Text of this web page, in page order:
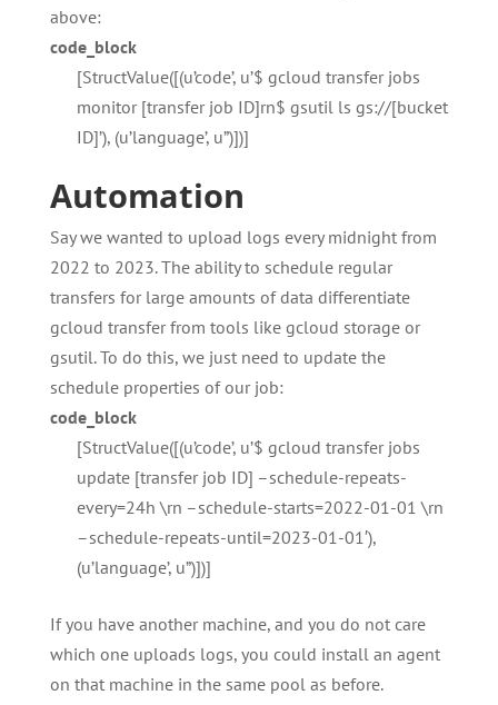
above:
code_block
[StructValue([(u’code’, u’$ gcloud transfer jobs
monitor [transfer job ID]rn$ gsutil ls gs://[bucket
ID]’), (u’language’, u”)])]
Automation
Say we wanted to upload logs every midnight from
2022 to 2023. The ability to schedule regular
transfers for large amounts of data differentiate
gcloud transfer from tools like gcloud storage or
gsutil. To do this, we just need to update the
schedule properties of our job:
code_block
[StructValue([(u’code’, u’$ gcloud transfer jobs
update [transfer job ID] –schedule-repeats-
every=24h \rn –schedule-starts=2022-01-01 \rn
–schedule-repeats-until=2023-01-01′),
(u’language’, u”)])]
If you have another machine, and you do not care
which one uploads logs, you could install an agent
on that machine in the same pool as before.